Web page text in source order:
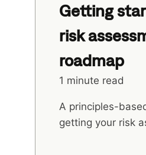
Getting
risk
roadmap
1 minute read
A principles-
getting your risk